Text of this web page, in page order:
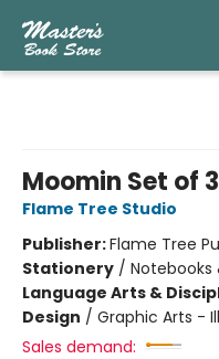
Moomin Set of
Flame Tree Studio
Publisher:Flame Tree
Stationery / Notebooks
Language Arts &
Design / Graphic Arts -
Sales demand: